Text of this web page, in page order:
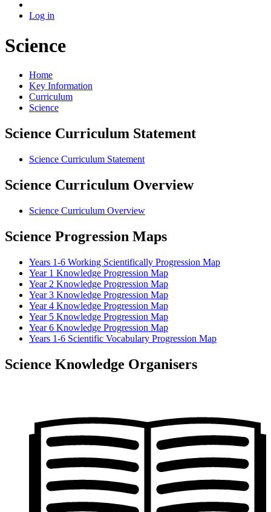
Log in
Science
Home
Key Information
Curriculum
Science
Science Curriculum Statement
Science Curriculum Statement
Science Curriculum Overview
Science Curriculum Overview
Science Progression Maps
Years 1-6 Working Scientifically Progression Map
Year 1 Knowledge Progression Map
Year 2 Knowledge Progression Map
Year 3 Knowledge Progression Map
Year 4 Knowledge Progression Map
Year 5 Knowledge Progression Map
Year 6 Knowledge Progression Map
Years 1-6 Scientific Vocabulary Progression Map
Science Knowledge Organisers